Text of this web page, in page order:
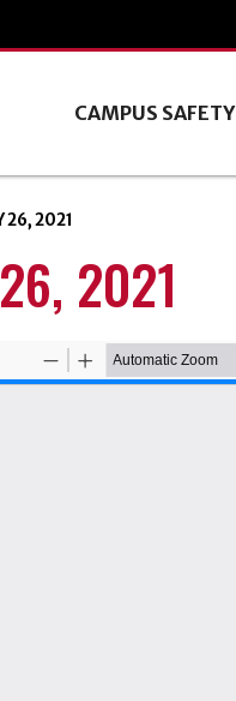
CAMPUS SAFETY
26, 2021
2021